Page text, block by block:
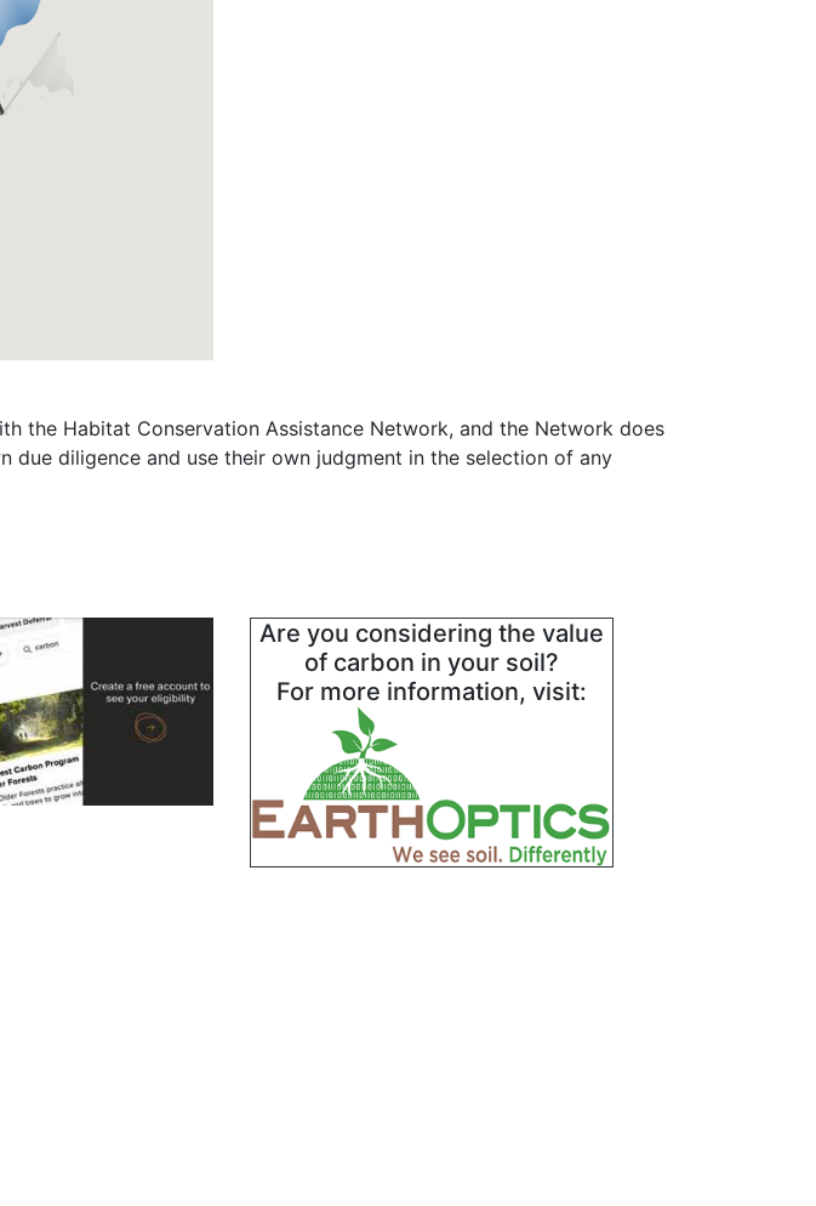
the Habitat Conservation Assistance Network, and the Network does
diligence and use their own judgment in the selection of any
Are you considering the value
of carbon in your soil?
For more information, visit: